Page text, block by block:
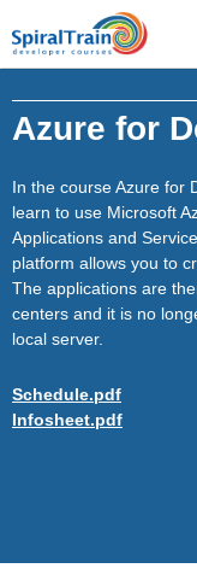
Azure for
In the course Azure for
learn to use Microsoft
Applications and
platform allows you to
The applications are
centers and it is no
local server.
Schedule.pdf
Infosheet.pdf